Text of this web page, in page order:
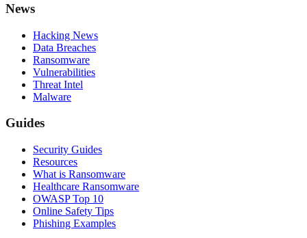
News
Hacking News
Data Breaches
Ransomware
Vulnerabilities
Threat Intel
Malware
Guides
Security Guides
Resources
What is Ransomware
Healthcare Ransomware
OWASP Top 10
Online Safety Tips
Phishing Examples